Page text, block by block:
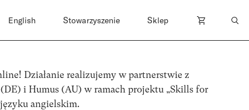
English Stowarzyszenie Sklep
Działanie realizujemy w partnerstwie z
i Humus (AU) w ramach projektu „Skills for
angielskim.